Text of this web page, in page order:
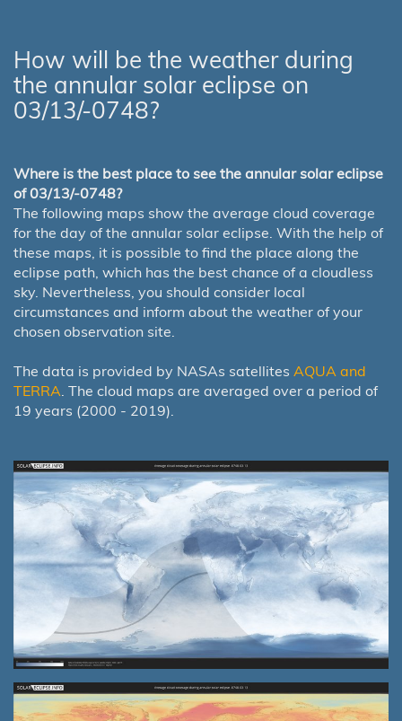
How will be the weather during
the annular solar eclipse on
03/13/-0748?
Where is the best place to see the annular solar eclipse
of 03/13/-0748?
The following maps show the average cloud coverage
for the day of the annular solar eclipse. With the help of
these maps, it is possible to find the place along the
eclipse path, which has the best chance of a cloudless
sky. Nevertheless, you should consider local
circumstances and inform about the weather of your
chosen observation site.
The data is provided by NASAs satellites AQUA and
TERRA. The cloud maps are averaged over a period of
19 years (2000 - 2019).